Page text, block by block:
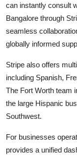
can instantly consult
Bangalore through
seamless
globally informed
Stripe also offers
including Spanish,
The Fort Worth team
the large Hispanic
Southwest.
For businesses
provides a unified